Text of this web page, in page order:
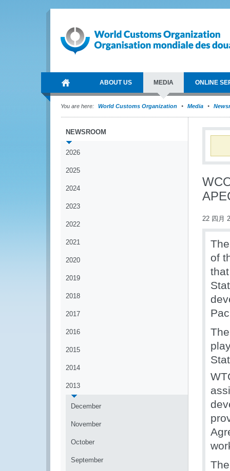
ABOUT US MEDIA ONLINE
You are here: World Customs Organization Media
NEWSROOM
2026
2025
2024
2023
2022
2021
2020
2019
2018
2017
2016
2015
2014
2013
December
November
October
September
22 四月
of